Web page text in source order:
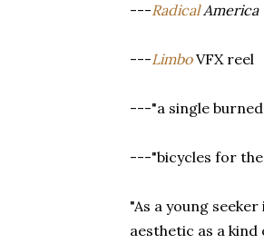
---RadicalAmerica
---Limbo VFX reel
---"a single
---"bicycles for
"As a young
aesthetic as a